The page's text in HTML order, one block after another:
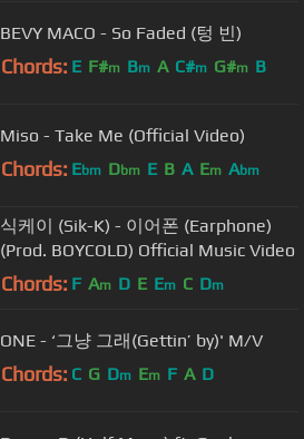
BEVY MACO - So Faded (텅 빈)
Chords: E F#m Bm A C#m G#m B
Miso - Take Me (Official Video)
Chords: Ebm Dbm E B A Em Abm
식케이 (Sik-K) - 이어폰 (Earphone)
(Prod. BOYCOLD) Official Music Video
Chords: F Am D E Em C Dm
ONE - ‘그냥 그래(Gettin’ by)' M/V
Chords: C G Dm Em F A D